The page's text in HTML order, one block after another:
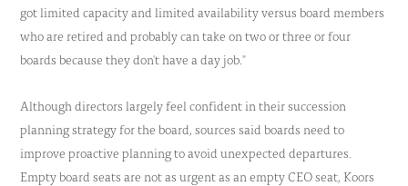
got limited capacity and limited availability versus board members
who are retired and probably can take on two or three or four
boards because they don't have a day job."
Although directors largely feel confident in their succession
planning strategy for the board, sources said boards need to
improve proactive planning to avoid unexpected departures.
Empty board seats are not as urgent as an empty CEO seat, Koors